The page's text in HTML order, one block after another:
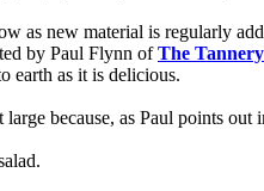
as new material is regularly
by Paul Flynn ofThe
earth as it is delicious.
because, as Paul points